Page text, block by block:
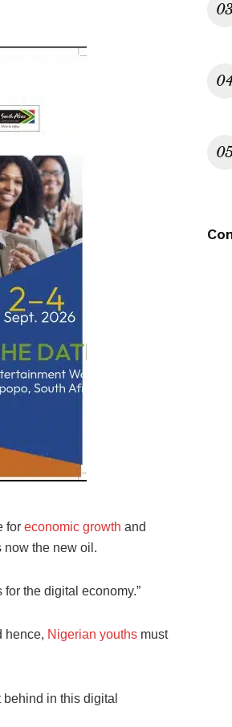
for economic growth and
now the new oil.
the digital economy.”
hence, Nigerian youths must
behind in this digital